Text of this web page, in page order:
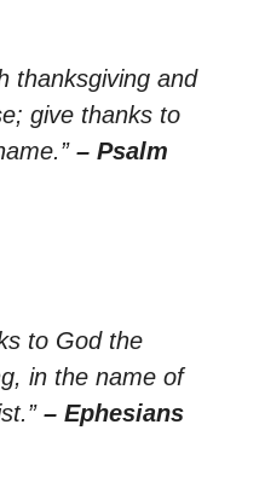
thanksgiving and
give thanks to
– Psalm
to God the
in the name of
– Ephesians